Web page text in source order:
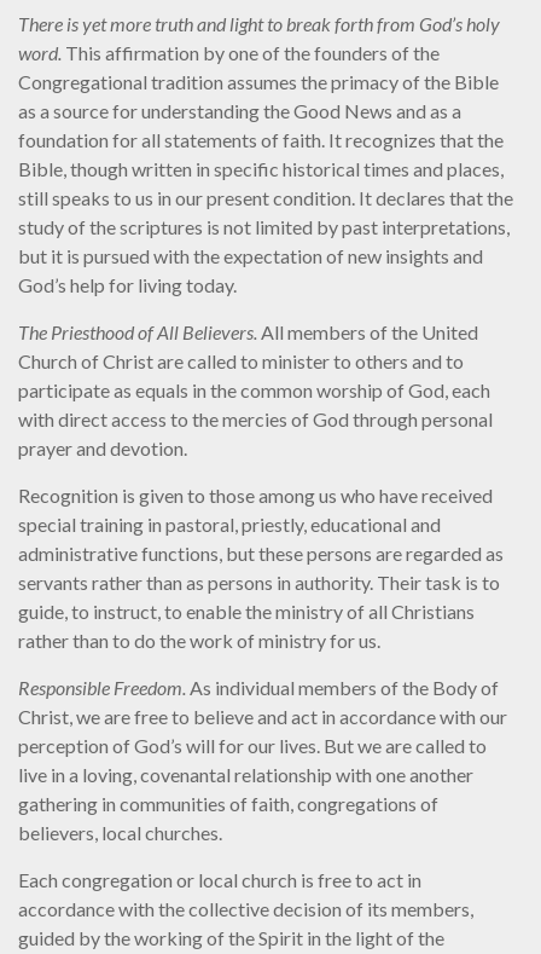
There is yet more truth and light to break forth from God’s holy
word. This affirmation by one of the founders of the
Congregational tradition assumes the primacy of the Bible
as a source for understanding the Good News and as a
foundation for all statements of faith. It recognizes that the
Bible, though written in specific historical times and places,
still speaks to us in our present condition. It declares that the
study of the scriptures is not limited by past interpretations,
but it is pursued with the expectation of new insights and
God’s help for living today.
The Priesthood of All Believers. All members of the United
Church of Christ are called to minister to others and to
participate as equals in the common worship of God, each
with direct access to the mercies of God through personal
prayer and devotion.
Recognition is given to those among us who have received
special training in pastoral, priestly, educational and
administrative functions, but these persons are regarded as
servants rather than as persons in authority. Their task is to
guide, to instruct, to enable the ministry of all Christians
rather than to do the work of ministry for us.
Responsible Freedom. As individual members of the Body of
Christ, we are free to believe and act in accordance with our
perception of God’s will for our lives. But we are called to
live in a loving, covenantal relationship with one another
gathering in communities of faith, congregations of
believers, local churches.
Each congregation or local church is free to act in
accordance with the collective decision of its members,
guided by the working of the Spirit in the light of the